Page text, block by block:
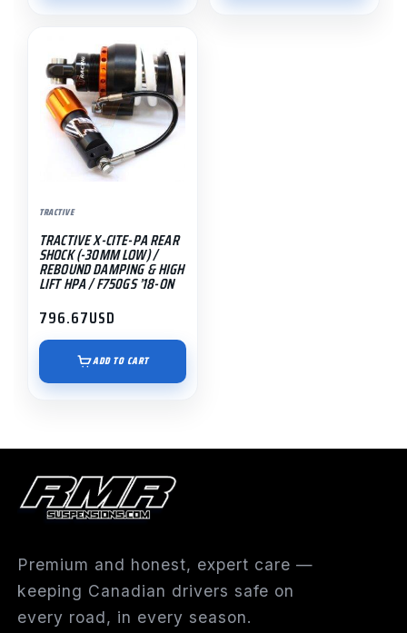
TRACTIVE
TRACTIVE X-CITE-PA REAR
SHOCK (-30MM LOW) /
REBOUND DAMPING & HIGH
LIFT HPA / F750GS ’18-ON
796.67USD
ADD TO CART
Premium and honest, expert care —
keeping Canadian drivers safe on
every road, in every season.